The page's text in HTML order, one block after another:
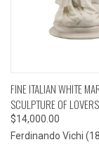
FINE ITALIAN WHITE
SCULPTURE OF
$14,000.00
Ferdinando Vichi